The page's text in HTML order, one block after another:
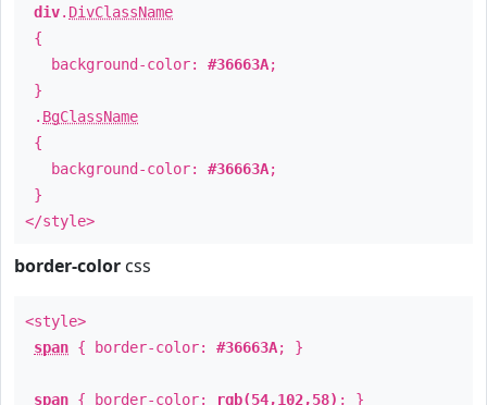
div. DivClassName
{
background-color: #36663A;
}
. BgClassName
{
background-color: #36663A;
}
</style>
border-color css
<style>
span { border-color: #36663A; }
span { border-color: rgb(54,102,58) ; }